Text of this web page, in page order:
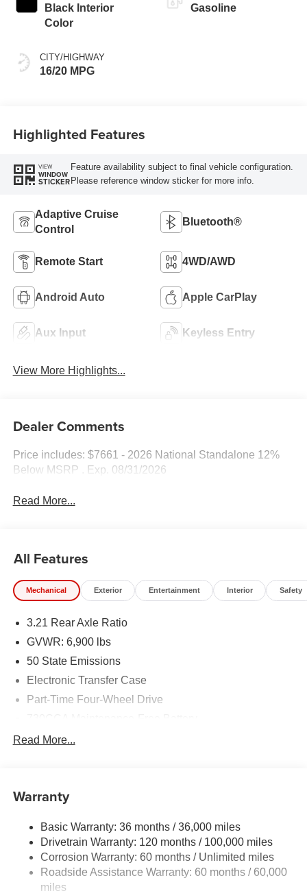
Black Interior
Color
CITY/HIGHWAY
16/20 MPG
Gasoline
Highlighted Features
VIEW
WINDOW
STICKER
Feature availability subject to final vehicle configuration.
Please reference window sticker for more info.
Adaptive Cruise
Control
Bluetooth®
Remote Start 4WD/AWD
Android Auto Apple CarPlay
Aux Input Keyless Entry
View More Highlights...
Dealer Comments
Price includes: $7661 - 2026 National Standalone 12%
Below MSRP . Exp. 08/31/2026
Read More...
All Features
Mechanical Exterior Entertainment Interior Safety
3.21 Rear Axle Ratio
GVWR: 6,900 lbs
50 State Emissions
Electronic Transfer Case
Part-Time Four-Wheel Drive
48V Belt Starter Generator
Trailer Wiring Harness
HD Gas-Pressurized Shock Absorbers
Front And Rear Anti-Roll Bars
Electric Power-Assist Steering
26 Gal. Fuel Tank
Read More...
Warranty
Basic Warranty: 36 months / 36,000 miles
Drivetrain Warranty: 120 months / 100,000 miles
Corrosion Warranty: 60 months / Unlimited miles
Roadside Assistance Warranty: 60 months / 60,000
miles